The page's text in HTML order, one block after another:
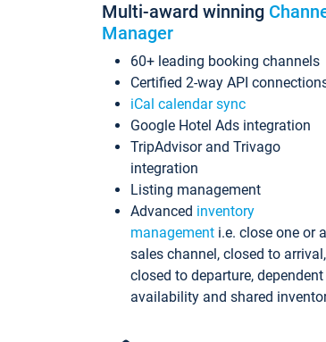
Multi-award winning
Manager
60+ leading booking channels
Certified 2-way API
iCal calendar sync
Google Hotel Ads integration
TripAdvisor and Trivago
integration
Listing management
Advanced inventory
management i.e. close one or
sales channel, closed to arrival,
closed to departure, dependent
availability and shared